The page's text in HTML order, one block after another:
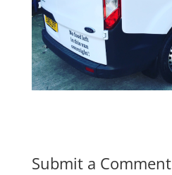
Submit a Comment